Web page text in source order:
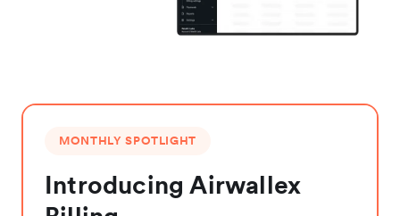
MONTHLY SPOTLIGHT
Introducing Airwallex